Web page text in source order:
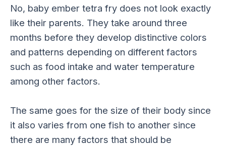
No, baby ember tetra fry does not look exactly
like their parents. They take around three
months before they develop distinctive colors
and patterns depending on different factors
such as food intake and water temperature
among other factors.
The same goes for the size of their body since
it also varies from one fish to another since
there are many factors that should be